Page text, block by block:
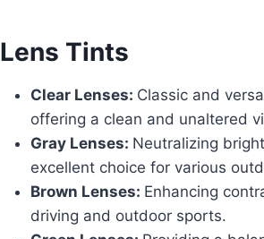
Lens Tints
Clear Lenses: Classic and
offering a clean and unaltered
Gray Lenses: Neutralizing
excellent choice for various
Brown Lenses: Enhancing
driving and outdoor sports.